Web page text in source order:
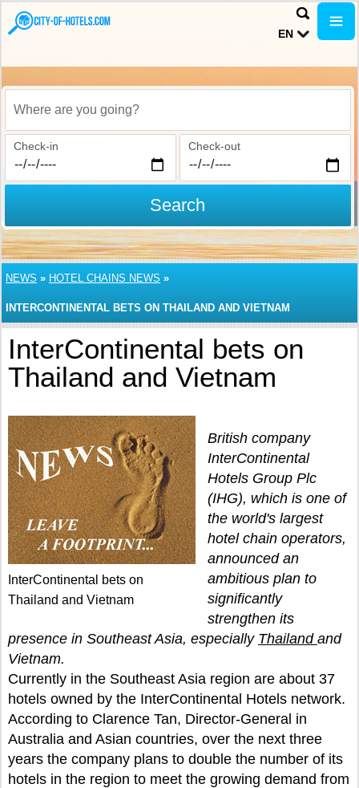
EN
Where are you going?
Check-in Check-out
Search
NEWS » HOTEL CHAINS NEWS »
INTERCONTINENTAL BETS ON THAILAND AND VIETNAM
InterContinental bets on
Thailand and Vietnam
InterContinental bets on
Thailand and Vietnam
British company
InterContinental
Hotels Group Plc
(IHG), which is one of
the world's largest
hotel chain operators,
announced an
ambitious plan to
significantly
strengthen its
presence in Southeast Asia, especially Thailand and
Vietnam.
Currently in the Southeast Asia region are about 37
hotels owned by the InterContinental Hotels network.
According to Clarence Tan, Director-General in
Australia and Asian countries, over the next three
years the company plans to double the number of its
hotels in the region to meet the growing demand from